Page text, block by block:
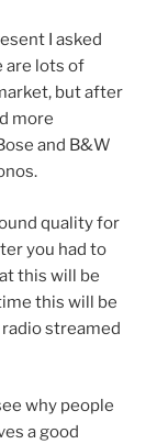
I asked
are lots of
but after
more
and B&W
quality for
you had to
this will be
this will be
streamed
why people
a good